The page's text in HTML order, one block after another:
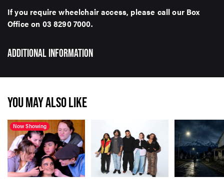
If you require wheelchair access, please call our Box
Office on 03 8290 7000.
ADDITIONAL INFORMATION
YOU MAY ALSO LIKE
Now Showing